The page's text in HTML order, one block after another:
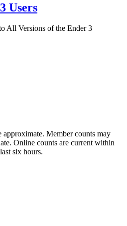
Users
All Versions of the Ender 3
approximate. Member counts may
Online counts are current within
six hours.